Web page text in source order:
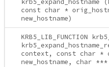
const char *
new_hostname)
KRB5_LIB_FUNCTION
context, const char *
new_hostname, char